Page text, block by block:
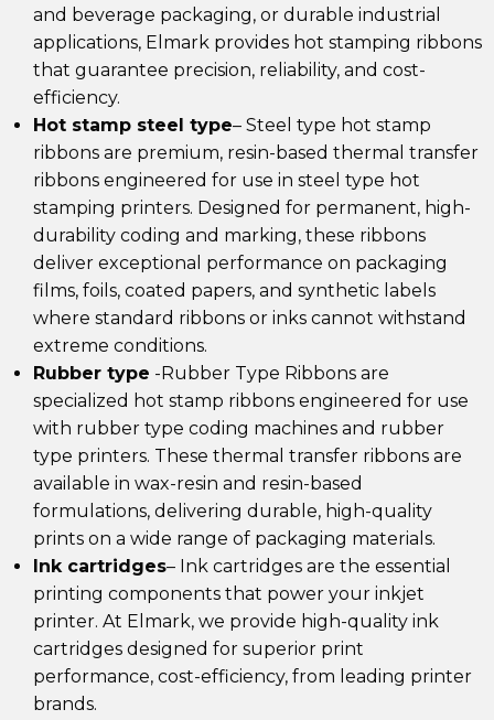
and beverage packaging, or durable industrial
applications, Elmark provides hot stamping ribbons
that guarantee precision, reliability, and cost-
efficiency.
Hot stamp steel type– Steel type hot stamp
ribbons are premium, resin-based thermal transfer
ribbons engineered for use in steel type hot
stamping printers. Designed for permanent, high-
durability coding and marking, these ribbons
deliver exceptional performance on packaging
films, foils, coated papers, and synthetic labels
where standard ribbons or inks cannot withstand
extreme conditions.
Rubber type -Rubber Type Ribbons are
specialized hot stamp ribbons engineered for use
with rubber type coding machines and rubber
type printers. These thermal transfer ribbons are
available in wax-resin and resin-based
formulations, delivering durable, high-quality
prints on a wide range of packaging materials.
Ink cartridges– Ink cartridges are the essential
printing components that power your inkjet
printer. At Elmark, we provide high-quality ink
cartridges designed for superior print
performance, cost-efficiency, from leading printer
brands.